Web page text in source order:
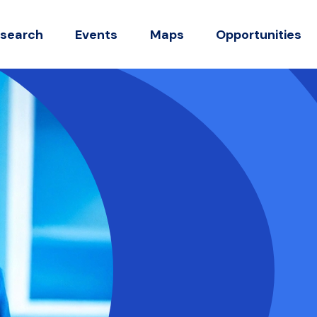
Events Maps Opportunities